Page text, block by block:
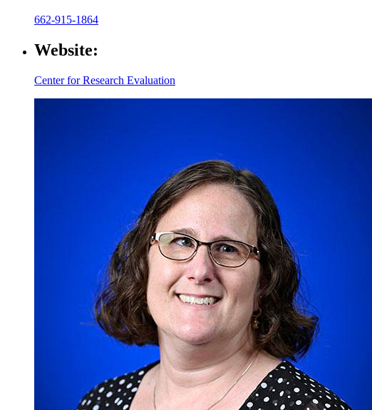
662-915-1864
Website:
Center for Research Evaluation